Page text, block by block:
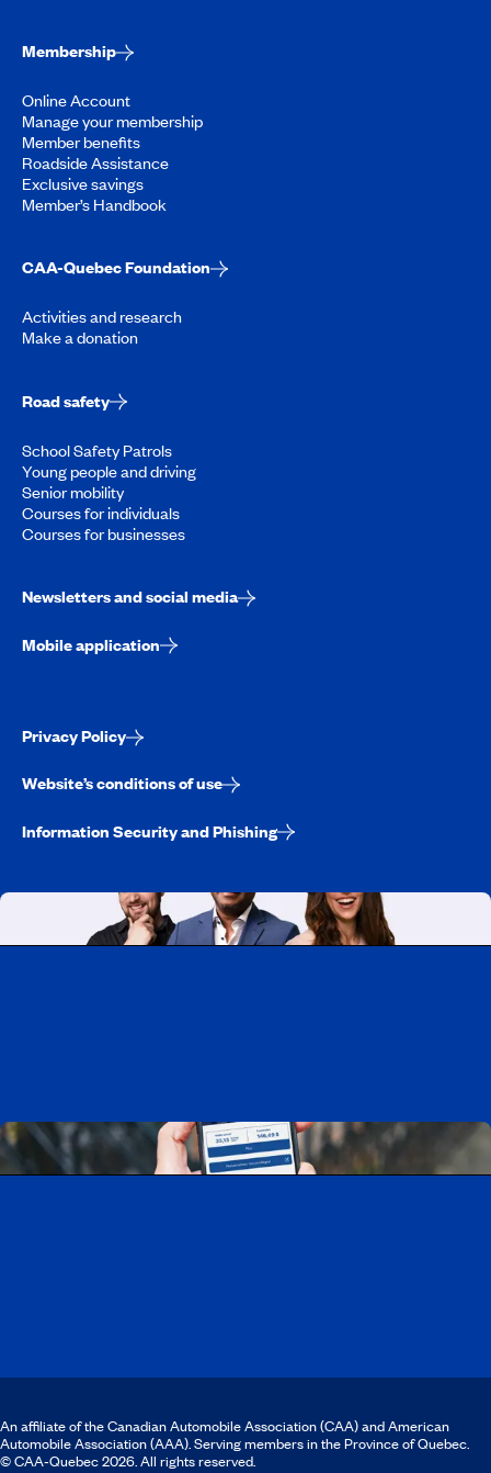
Membership
Online Account
Manage your membership
Member benefits
Roadside Assistance
Exclusive savings
Member’s Handbook
CAA-Quebec Foundation
Activities and research
Make a donation
Road safety
School Safety Patrols
Young people and driving
Senior mobility
Courses for individuals
Courses for businesses
Newsletters and social media
Mobile application
Privacy Policy
Website’s conditions of use
Information Security and Phishing
An affiliate of the Canadian Automobile Association (CAA) and American
Automobile Association (AAA). Serving members in the Province of Quebec.
© CAA‑Quebec 2026. All rights reserved.